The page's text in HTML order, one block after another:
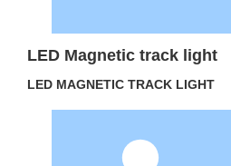
LED Magnetic track light
LED MAGNETIC TRACK LIGHT